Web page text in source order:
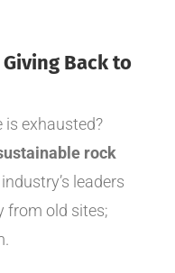
Back to
exhausted?
rock
leaders
from old sites;